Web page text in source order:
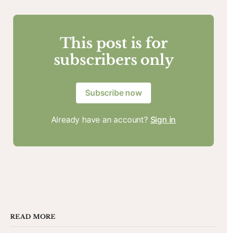
This post is for
subscribers only
Subscribe now
Already have an account? Sign in
READ MORE